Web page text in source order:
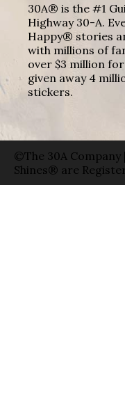
30A® is the #1
Highway 30-A.
Happy® stories
with millions of
over $3 million
given away 4
stickers.
©The 30A
Shines® are